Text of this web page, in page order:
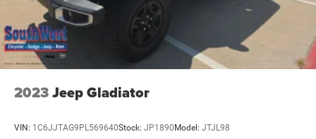
2023Jeep Gladiator
VIN: 1C6JJTAG9PL569640Stock: JP1890Model: JTJL98